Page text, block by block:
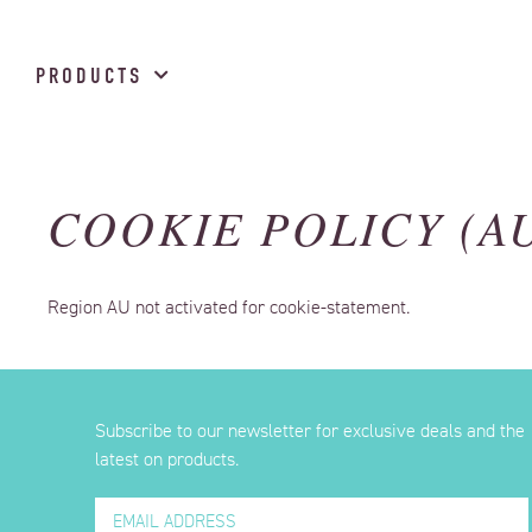
PRODUCTS
COOKIE POLICY
Region AU not activated for cookie-statement.
Subscribe to our newsletter for exclusive deals and the
latest on products.